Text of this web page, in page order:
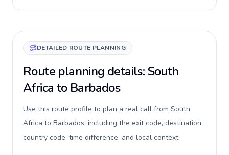
DETAILED ROUTE PLANNING
Route planning details: South
Africa to Barbados
Use this route profile to plan a real call from South
Africa to Barbados, including the exit code, destination
country code, time difference, and local context.